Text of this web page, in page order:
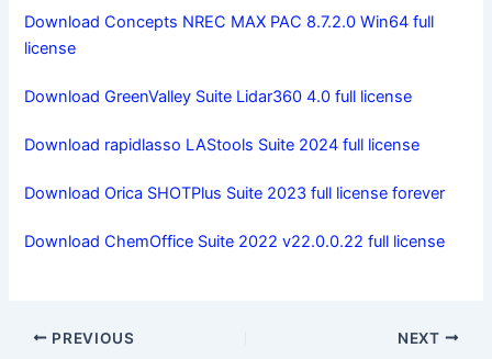
Download Concepts NREC MAX PAC 8.7.2.0 Win64 full
license
Download GreenValley Suite Lidar360 4.0 full license
Download rapidlasso LAStools Suite 2024 full license
Download Orica SHOTPlus Suite 2023 full license forever
Download ChemOffice Suite 2022 v22.0.0.22 full license
PREVIOUS NEXT